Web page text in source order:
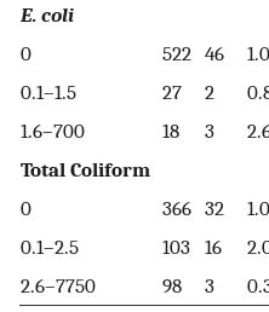
E. coli
0
522 46
0.1–1.5
27 2
1.6–700
18 3
Total Coliform
0
366 32
0.1–2.5
103 16
2.6–7750
98 3